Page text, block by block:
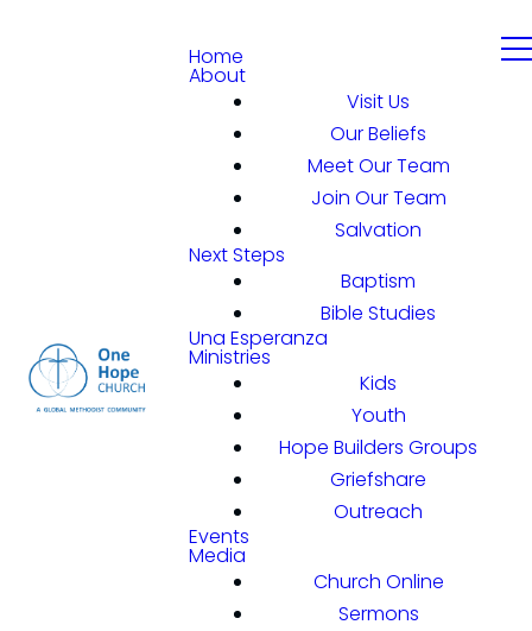
Home
About
Visit Us
Our Beliefs
Meet Our Team
Join Our Team
Salvation
Next Steps
Baptism
Bible Studies
Una Esperanza
Ministries
Kids
Youth
Hope Builders Groups
Griefshare
Outreach
Events
Media
Church Online
Sermons